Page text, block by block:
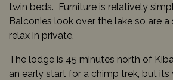
twin beds. Furniture is relatively
Balconies look over the lake so are
relax in private.
The lodge is 45 minutes north of
an early start for a chimp trek, but